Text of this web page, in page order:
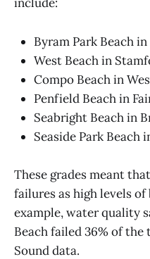
include:
Byram Park Beach
West Beach in
Compo Beach in
Penfield Beach in
Seabright Beach in
Seaside Park Beach
These grades meant
failures as high levels
example, water quality
Beach failed 36% of
Sound data.